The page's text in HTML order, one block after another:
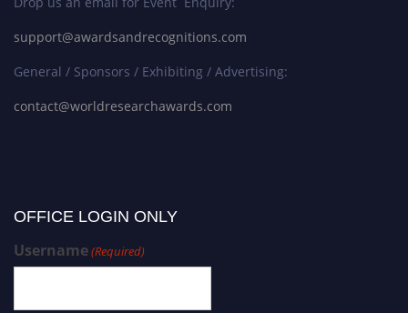
support@awardsandrecognitions.com
General / Sponsors / Exhibiting / Advertising:
contact@worldresearchawards.com
OFFICE LOGIN ONLY
Username(Required)